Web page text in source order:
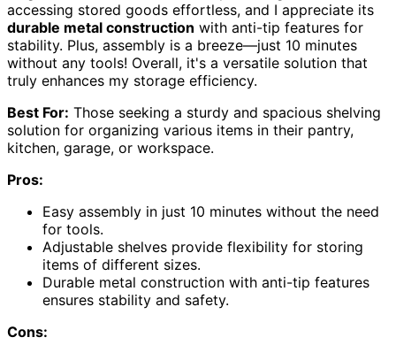
accessing stored goods effortless, and I appreciate its
durable metal construction with anti-tip features for
stability. Plus, assembly is a breeze—just 10 minutes
without any tools! Overall, it's a versatile solution that
truly enhances my storage efficiency.
Best For: Those seeking a sturdy and spacious shelving
solution for organizing various items in their pantry,
kitchen, garage, or workspace.
Pros:
Easy assembly in just 10 minutes without the need
for tools.
Adjustable shelves provide flexibility for storing
items of different sizes.
Durable metal construction with anti-tip features
ensures stability and safety.
Cons: